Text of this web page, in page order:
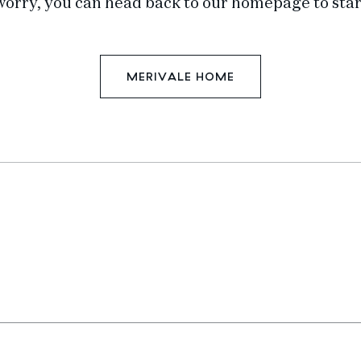
you can head back to our homepage to
MERIVALE HOME